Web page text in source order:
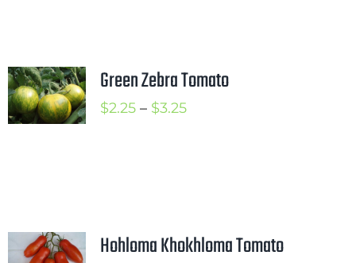
Green Zebra Tomato
$2.25 – $3.25Price
Hohloma Khokhloma Tomato